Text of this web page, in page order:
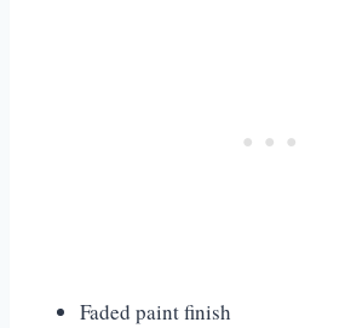
Faded paint finish